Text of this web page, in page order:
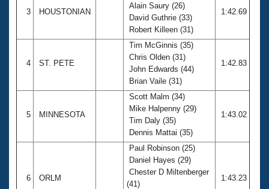
Coach Central
Volunteer Central
Adult Learn-To-Swim Central
3 HOUSTONIAN
Alain Saury (26)
David Guthrie (33)
Robert Killeen (31)
1:42.69
4 ST. PETE
Tim McGinnis (35)
Chris Olden (31)
John Edwards (44)
Brian Vaile (31)
1:42.83
5 MINNESOTA
Scott Malm (34)
Mike Halpenny (29)
Tim Daly (35)
Dennis Mattai (35)
1:43.02
6 ORLM
Paul Robinson (25)
Daniel Hayes (29)
Chester D Miltenberger
(41)
1:43.23